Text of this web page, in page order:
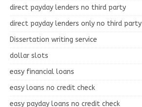
direct payday lenders no third party
direct payday lenders only no third party
Dissertation writing service
dollar slots
easy financial loans
easy loans no credit check
easy payday loans no credit check